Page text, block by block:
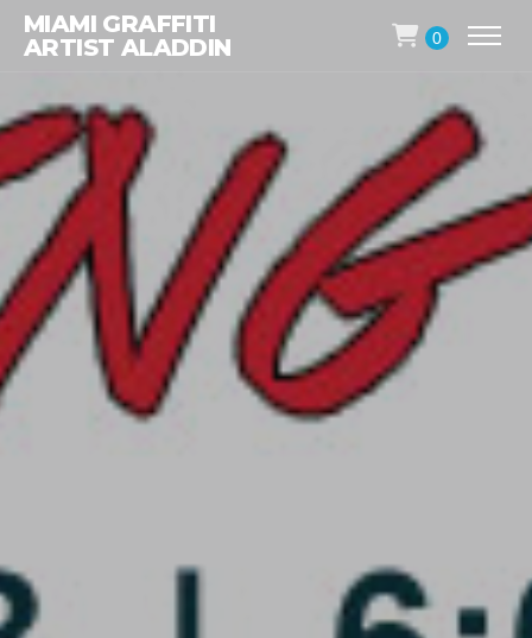
MIAMI GRAFFITI
ARTIST ALADDIN
0